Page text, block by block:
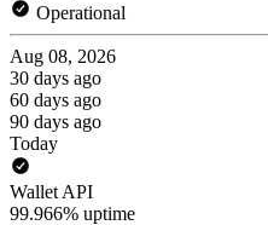
Operational
Aug 08, 2026
30 days ago
60 days ago
90 days ago
Today
Wallet API
99.966% uptime